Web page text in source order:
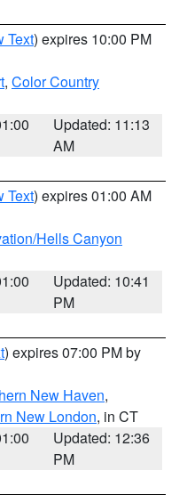
Text) expires 10:00 PM
, Color Country
Updated: 11:13
AM
Text) expires 01:00 AM
Hells Canyon
Updated: 10:41
PM
) expires 07:00 PM by
New Haven,
New London, in CT
Updated: 12:36
PM